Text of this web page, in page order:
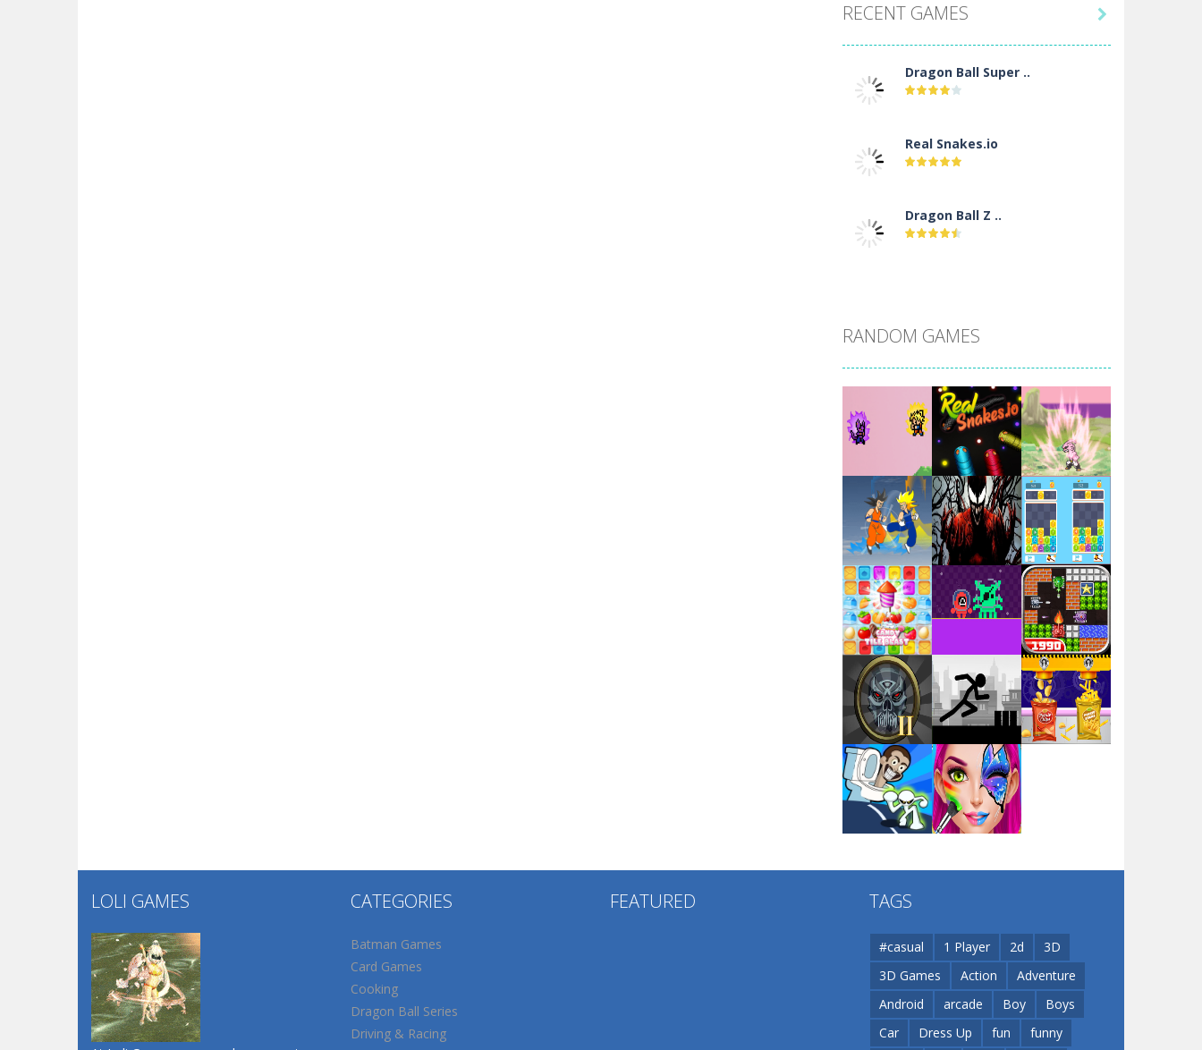
RECENT GAMES
Dragon Ball Super ..
Real Snakes.io
Dragon Ball Z ..
Santa Girl Dash
Flag War
Santa Swing
Alien Merge 2048
Arsenal Online
Screw Escape
Dunk Challenge
Santa Soosiz

RANDOM GAMES
Play Play Play
Play Play
Play Play Play
Play Play
Play
LOLI GAMES CATEGORIES
Batman Games
Card Games
Cooking
Dragon Ball Series
Driving & Racing
FEATURED TAGS
#casual 1 Player 2d
3D
3D Games
Action
Adventure
Android
arcade Boy
Boys
Car
Dress Up fun funny